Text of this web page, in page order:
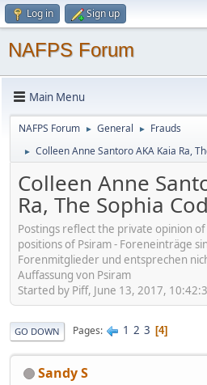
Log in Sign up
NAFPS Forum
Main Menu
NAFPS Forum ► General ► Frauds
► Colleen Anne Santoro AKA Kaia Ra,
Colleen Anne
Ra, The Sophia
Postings reflect the private opinion
positions of Psiram - Foreneinträge
Forenmitglieder und entsprechen
Auffassung von Psiram
Started by Piff, June 13, 2017,
GO DOWN Pages 1 2 3 4
Sandy S